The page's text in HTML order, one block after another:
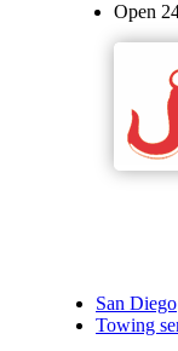
Open
San Diego
Towing